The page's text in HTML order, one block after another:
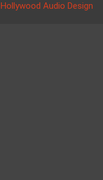
Audio Design